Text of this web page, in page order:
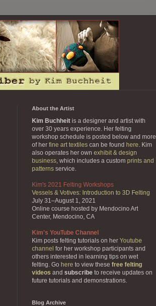
About the Artist
Kim Buchheit is a designer and artist with
over 30 years experience. Her felting
workshop schedule is posted below and more
of her fine art textiles can be found here. Kim
also operates her own exhibit & design
business, which includes a custom prints and
patterns service.
Kim's 2021 Felting Workshops
Vessels & Votives: Introduction to 3D Felting
July 31–August 1, 2021
Online course hosted by Mendocino Art
Center, Mendocino, CA
Kim's YouTube Channel
Kim posts felting tutorials on her Youtube
channel for her workshop participants and
others interested in learning tips on wet
felting. Go here to view these free felting
videos and subscribe to receive updates on
future tutorials and demonstrations.
Blog Archive